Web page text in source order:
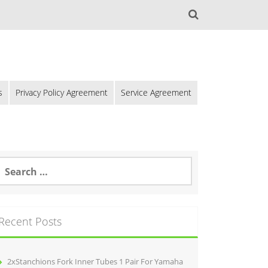
Privacy Policy Agreement Service Agreement
Posts
2xStanchions Fork Inner Tubes 1 Pair For Yamaha